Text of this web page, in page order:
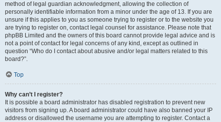
method of legal guardian acknowledgment, allowing the collection of
personally identifiable information from a minor under the age of 13. If you are
unsure if this applies to you as someone trying to register or to the website you
are trying to register on, contact legal counsel for assistance. Please note that
phpBB Limited and the owners of this board cannot provide legal advice and is
not a point of contact for legal concerns of any kind, except as outlined in
question “Who do I contact about abusive and/or legal matters related to this
board?”.
Top
Why can’t I register?
It is possible a board administrator has disabled registration to prevent new
visitors from signing up. A board administrator could have also banned your IP
address or disallowed the username you are attempting to register. Contact a